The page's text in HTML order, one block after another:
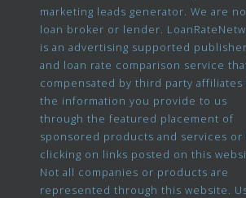
marketing leads generator. We are
loan broker or lender.
is an advertising supported publisher
and loan rate comparison service
compensated by third party affiliates
the information you provide to us
through the featured placement of
sponsored products and services or
clicking on links posted on this
Not all companies or products are
represented through this website.